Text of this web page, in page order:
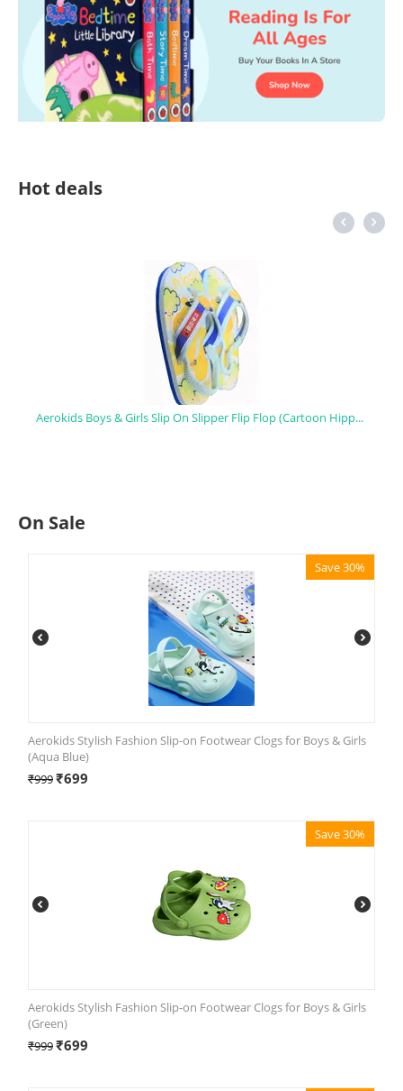
Hot deals
Aerokids Boys & Girls Slip On Slipper Flip Flop (Cartoon Hippo Printed)
On Sale
Save 30%
Aerokids Stylish Fashion Slip-on Footwear Clogs for Boys & Girls
(Aqua Blue)
₹999₹699
Save 30%
Aerokids Stylish Fashion Slip-on Footwear Clogs for Boys & Girls
(Green)
₹999₹699